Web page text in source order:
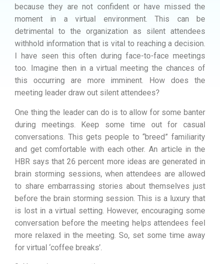
because they are not confident or have missed the
moment in a virtual environment. This can be
detrimental to the organization as silent attendees
withhold information that is vital to reaching a decision.
I have seen this often during face-to-face meetings
too. Imagine then in a virtual meeting the chances of
this occurring are more imminent. How does the
meeting leader draw out silent attendees?
One thing the leader can do is to allow for some banter
during meetings. Keep some time out for casual
conversations. This gets people to “breed” familiarity
and get comfortable with each other. An article in the
HBR says that 26 percent more ideas are generated in
brain storming sessions, when attendees are allowed
to share embarrassing stories about themselves just
before the brain storming session. This is a luxury that
is lost in a virtual setting. However, encouraging some
conversation before the meeting helps attendees feel
more relaxed in the meeting. So, set some time away
for virtual ‘coffee breaks’.